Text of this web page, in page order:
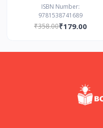
McFadden
ISBN Number:
9781538741689
₹358.00₹179.00